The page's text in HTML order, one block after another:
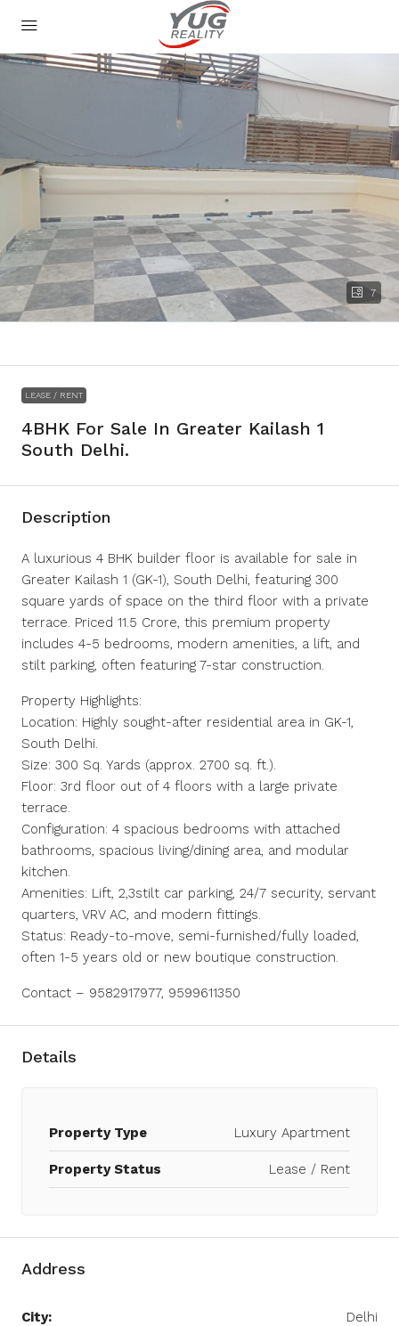
7
LEASE / RENT
4BHK For Sale In Greater Kailash 1
South Delhi.
Description
A luxurious 4 BHK builder floor is available for sale in
Greater Kailash 1 (GK-1), South Delhi, featuring 300
square yards of space on the third floor with a private
terrace. Priced 11.5 Crore, this premium property
includes 4-5 bedrooms, modern amenities, a lift, and
stilt parking, often featuring 7-star construction.
Property Highlights:
Location: Highly sought-after residential area in GK-1,
South Delhi.
Size: 300 Sq. Yards (approx. 2700 sq. ft.).
Floor: 3rd floor out of 4 floors with a large private
terrace.
Configuration: 4 spacious bedrooms with attached
bathrooms, spacious living/dining area, and modular
kitchen.
Amenities: Lift, 2,3stilt car parking, 24/7 security, servant
quarters, VRV AC, and modern fittings.
Status: Ready-to-move, semi-furnished/fully loaded,
often 1-5 years old or new boutique construction.
Contact – 9582917977, 9599611350
Details
Property Type Luxury Apartment
Property Status Lease / Rent
Address
City: Delhi